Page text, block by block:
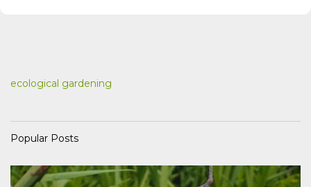
ecological gardening
Popular Posts